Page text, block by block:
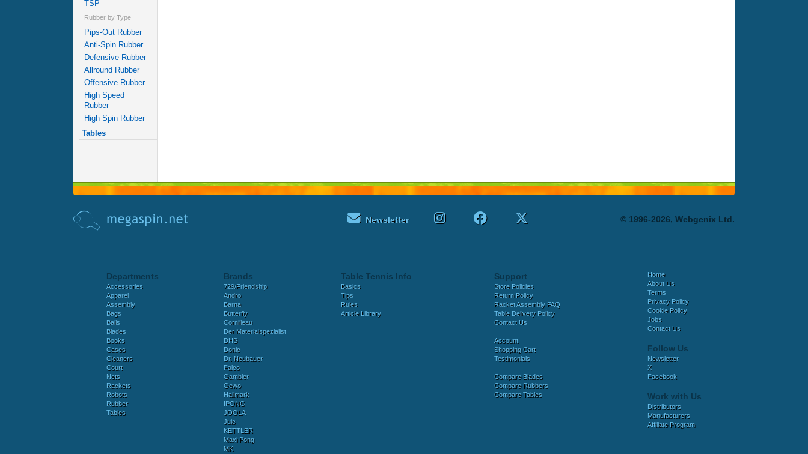
TSP
Rubber by Type
Pips-Out Rubber
Anti-Spin Rubber
Defensive Rubber
Allround Rubber
Offensive Rubber
High Speed
Rubber
High Spin Rubber
Tables
Newsletter © 1996-2026, Webgenix Ltd.
Departments
Accessories
Apparel
Assembly
Bags
Balls
Blades
Books
Cases
Cleaners
Court
Nets
Rackets
Robots
Rubber
Tables
Brands
729/Friendship
Andro
Barna
Butterfly
Cornilleau
Der Materialspezialist
DHS
Donic
Dr. Neubauer
Falco
Gambler
Gewo
Hallmark
IPONG
JOOLA
Juic
KETTLER
Maxi Pong
MK
Table Tennis Info
Basics
Tips
Rules
Article Library
Support
Store Policies
Return Policy
Racket Assembly FAQ
Table Delivery Policy
Contact Us
Account
Shopping Cart
Testimonials
Compare Blades
Compare Rubbers
Compare Tables
Home
About Us
Terms
Privacy Policy
Cookie Policy
Jobs
Contact Us
Follow Us
Newsletter
X
Facebook
Work with Us
Distributors
Manufacturers
Affiliate Program